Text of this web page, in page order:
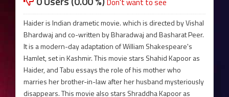
Haider is Indian drametic movie. which is directed by Vishal
Bhardwaj and co-written by Bharadwaj and Basharat Peer.
It is a modern-day adaptation of William Shakespeare's
Hamlet, set in Kashmir. This movie stars Shahid Kapoor as
Haider, and Tabu essays the role of his mother who
marries her brother-in-law after her husband mysteriously
disappears. This movie also stars Shraddha Kapoor as